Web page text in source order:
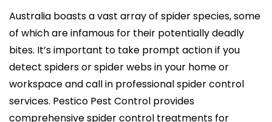
Australia boasts a vast array of spider species, some
of which are infamous for their potentially deadly
bites. It’s important to take prompt action if you
detect spiders or spider webs in your home or
workspace and call in professional spider control
services. Pestico Pest Control provides
comprehensive spider control treatments for